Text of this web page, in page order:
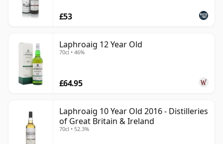
£53
Laphroaig 12 Year Old
70cl • 46%
£64.95
Laphroaig 10 Year Old 2016 - Distilleries
of Great Britain & Ireland
70cl • 52.3%